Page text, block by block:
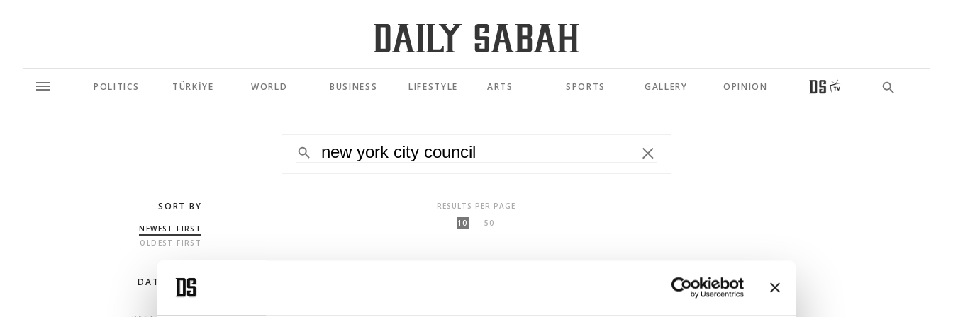
POLITICS TÜRKİYE WORLD BUSINESS LIFESTYLE ARTS SPORTS GALLERY OPINION
SORT BY
NEWEST FIRST
OLDEST FIRST
DATE RANGE
RESULTS PER PAGE
10
50